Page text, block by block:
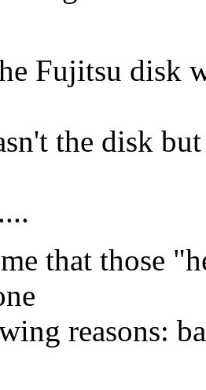
Fujitsu disk
the disk
that those
reasons: